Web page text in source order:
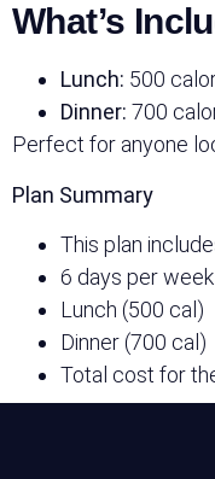
What’s
Lunch: 500
Dinner: 700
Perfect for anyone
Plan Summary
This plan
6 days per week
Lunch (500 cal)
Dinner (700 cal)
Total cost for